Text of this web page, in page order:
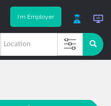
I'm Employer